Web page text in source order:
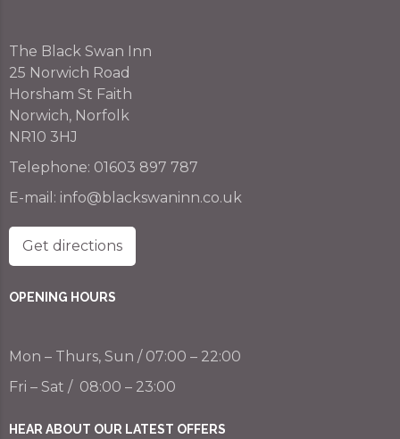
The Black Swan Inn
25 Norwich Road
Horsham St Faith
Norwich, Norfolk
NR10 3HJ
Telephone: 01603 897 787
E-mail: info@blackswaninn.co.uk
Get directions
OPENING HOURS
Mon – Thurs, Sun / 07:00 – 22:00
Fri – Sat / 08:00 – 23:00
HEAR ABOUT OUR LATEST OFFERS